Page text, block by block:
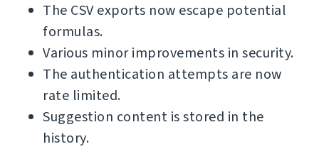
The CSV exports now escape potential
formulas.
Various minor improvements in security.
The authentication attempts are now
rate limited.
Suggestion content is stored in the
history.